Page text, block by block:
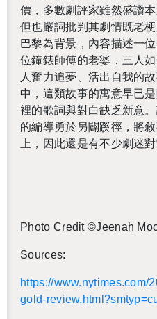
價，多數劇評家雖然盛讚
但也嚴詞批判其劇情既老
巴黎為背景，內容描述一
位鐘錶師傅的老婆，三人
人奮力追夢、活出自我的
中，這類故事的寓意早已
裡的歌詞與對白缺乏新意
的編導勇於另闢蹊徑，將
上，因此還是有不少劇迷
Photo Credit ©Jeenah
Sources:
https://​www.​nytimes.​com/​
gold-​